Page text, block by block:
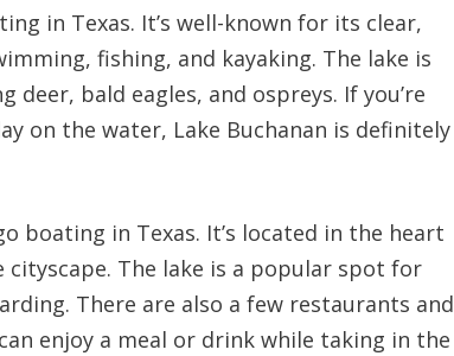
in Texas. It’s well-known for its clear,
fishing, and kayaking. The lake is
bald eagles, and ospreys. If you’re
on the water, Lake Buchanan is definitely
boating in Texas. It’s located in the heart
The lake is a popular spot for
There are also a few restaurants and
enjoy a meal or drink while taking in the